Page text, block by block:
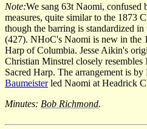
Note:We sang 63t Naomi, confused
measures, quite similar to the 1873
though the barring is standardized
(427). NHoC's Naomi is new in the
Harp of Columbia. Jesse Aikin's
Christian Minstrel closely
Sacred Harp. The arrangement is
Baumeisterled Naomi at Headrick
Minutes: Bob Richmond.